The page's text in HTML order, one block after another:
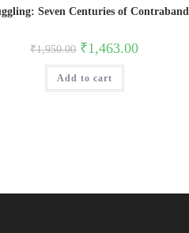
Seven Centuries of Contraband
₹1,950.00 Original
price
was:
₹1,950.00.
₹1,463.00Current
Add to cart